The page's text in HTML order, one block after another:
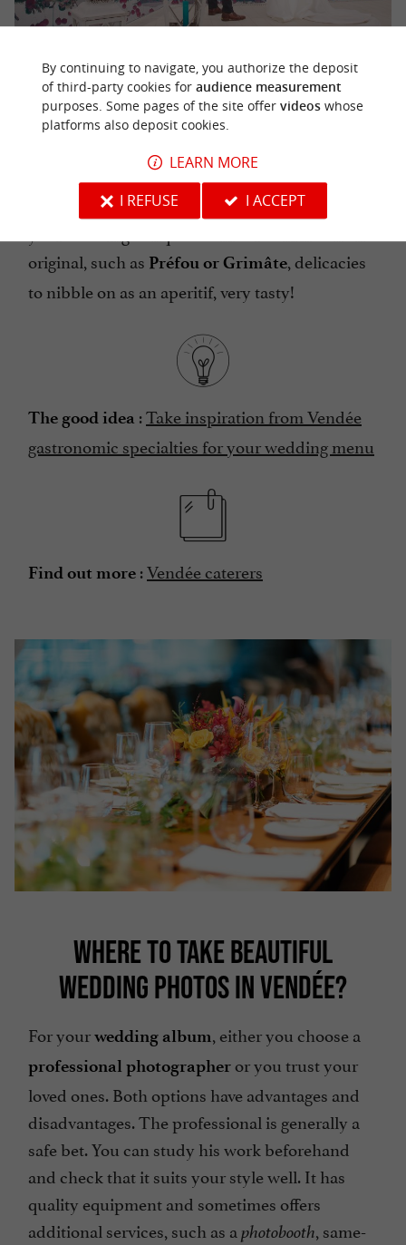
COMPOSE A 100% VENDÉE WEDDING
MENU
In Vendée, seafood is of course a star! But there
are also many other specialties to highlight in
original, such as Préfou or Grimâte, delicacies
to nibble on as an aperitif, very tasty!
The good idea :Take inspiration from Vendée
gastronomic specialties for your wedding menu
Find out more :Vendée caterers
WHERE TO TAKE BEAUTIFUL
WEDDING PHOTOS IN VENDÉE?
For yourwedding album, either you choose a
professional photographer or you trust your
loved ones. Both options have advantages and
disadvantages. The professional is generally a
safe bet. You can study his work beforehand
and check that it suits your style well. It has
quality equipment and sometimes offers
additional services, such as a photobooth, same-
By continuing to navigate, you authorize the deposit
of third-party cookies for audience measurement
purposes. Some pages of the site offer videoswhose
platforms also deposit cookies.
LEARN MORE
I REFUSE
I ACCEPT